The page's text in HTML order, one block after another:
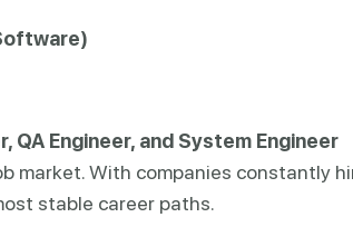
QA Engineer, and System Engineer
market. With companies constantly
stable career paths.